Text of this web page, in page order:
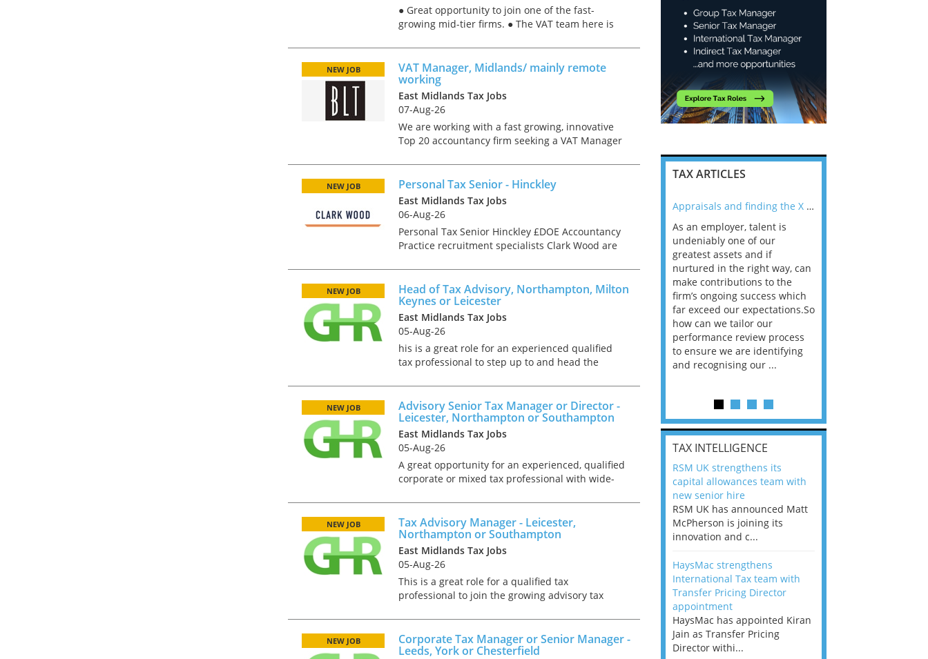
● Great opportunity to join one of the fast-
growing mid-tier firms. ● The VAT team here is
education sector, so a good chunk of the work
will be in t...
VAT Manager, Midlands/ mainly remote
working
NEW JOB
East Midlands Tax Jobs
07-Aug-26
We are working with a fast growing, innovative
Top 20 accountancy firm seeking a VAT Manager
predominantly remote, with the expectation to
travel to the...
Personal Tax Senior - Hinckley
NEW JOB
East Midlands Tax Jobs
06-Aug-26
Personal Tax Senior Hinckley £DOE Accountancy
Practice recruitment specialists Clark Wood are
firm of chartered accountants and tax advisers
in Hinckley...
Head of Tax Advisory, Northampton, Milton
Keynes or Leicester
NEW JOB
East Midlands Tax Jobs
05-Aug-26
his is a great role for an experienced qualified
tax professional to step up to and head the
role you will deal with a wide range of projects
for owner...
Advisory Senior Tax Manager or Director -
Leicester, Northampton or Southampton
NEW JOB
East Midlands Tax Jobs
05-Aug-26
A great opportunity for an experienced, qualified
corporate or mixed tax professional with wide-
be the ‘right hand’ of a senior partner and will
h...
Tax Advisory Manager - Leicester,
Northampton or Southampton
NEW JOB
East Midlands Tax Jobs
05-Aug-26
This is a great role for a qualified tax
professional to join the growing advisory tax
deal with a wide range of projects for owner
managed businesse...
Corporate Tax Manager or Senior Manager -
Leeds, York or Chesterfield
NEW JOB
TAX ARTICLES
Tips on Interviewing
OnlineThere has been a
interviews take place in the
tax market following the
pandemic in 2020, where once
- now virtually all ...
Appraisals and finding the X Factor
As an employer, talent is
undeniably one of our
greatest assets and if
nurtured in the right way, can
make contributions to the
firm’s ongoing success which
far exceed our expectations.So
how can we tailor our
performance review process
to ensure we are identifying
and recognising our ...
As an employer, talent is
nurtured in the right way, can
make contributions to the
far exceed our expectations.So
how can we tailor our
performance review process
to ensure we are identifying
TAX INTELLIGENCE
RSM UK strengthens its
capital allowances team with
new senior hire
RSM UK has announced Matt
McPherson is joining its
innovation and c...
HaysMac strengthens
International Tax team with
Transfer Pricing Director
appointment
HaysMac has appointed Kiran
Jain as Transfer Pricing
Director withi...